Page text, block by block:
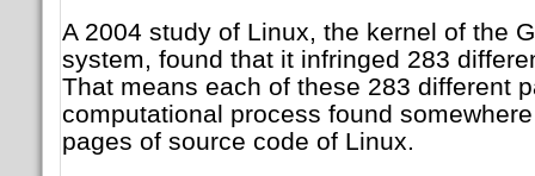
A 2004 study of Linux, the kernel of the
system, found that it infringed 283
That means each of these 283 different
computational process found
pages of source code of Linux.